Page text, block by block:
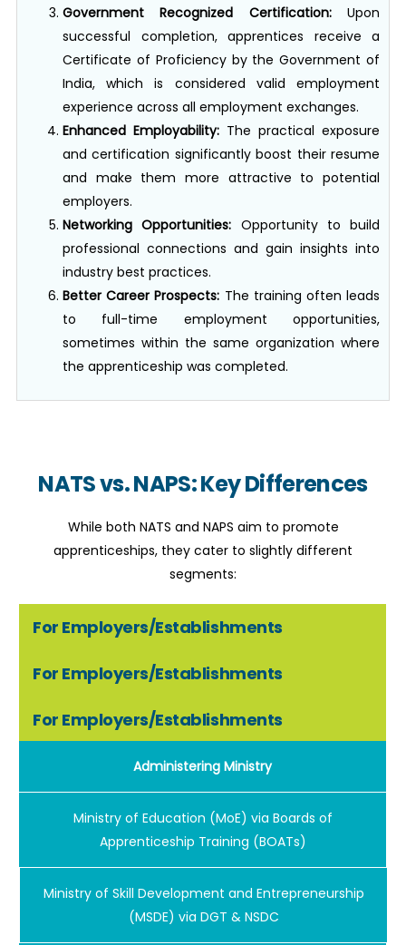
Government Recognized Certification:Upon
successful completion, apprentices receive a
Certificate of Proficiency by the Government of
India, which is considered valid employment
experience across all employment exchanges.
Enhanced Employability: The practical exposure
and certification significantly boost their resume
and make them more attractive to potential
employers.
Networking Opportunities: Opportunity to build
professional connections and gain insights into
industry best practices.
Better Career Prospects: The training often leads
to full-time employment opportunities,
sometimes within the same organization where
the apprenticeship was completed.
NATS vs. NAPS: Key Differences
While both NATS and NAPS aim to promote
apprenticeships, they cater to slightly different
segments:
For Employers/Establishments
For Employers/Establishments
For Employers/Establishments
Administering Ministry
Ministry of Education (MoE) via Boards of
Apprenticeship Training (BOATs)
Ministry of Skill Development and Entrepreneurship
(MSDE) via DGT & NSDC